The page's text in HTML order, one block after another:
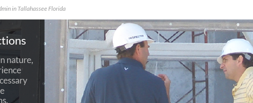
in Tallahassee Florida